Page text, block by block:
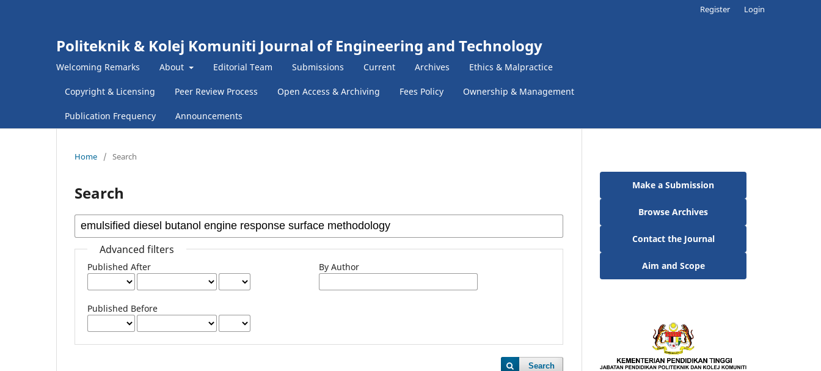
Politeknik & Kolej Komuniti Journal of Engineering and Technology
Welcoming Remarks About Editorial Team Submissions Current Archives Ethics & Malpractice
Copyright & Licensing Peer Review Process Open Access & Archiving Fees Policy Ownership & Management
Publication Frequency Announcements
Register Login
Home / Search
Search
Advanced filters
Published After
Published Before
By Author
Search
Make a Submission
Browse Archives
Contact the Journal
Aim and Scope